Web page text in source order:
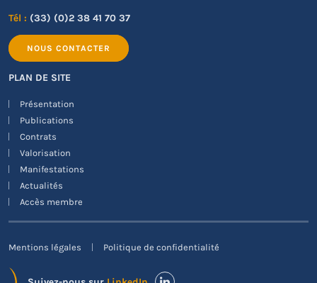
Tél : (33) (0)2 38 41 70 37
NOUS CONTACTER
PLAN DE SITE
Présentation
Publications
Contrats
Valorisation
Manifestations
Actualités
Accès membre
Mentions légales Politique de confidentialité